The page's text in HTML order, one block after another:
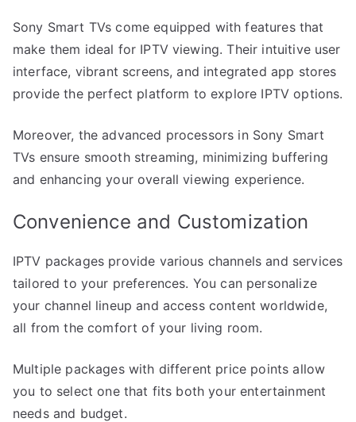
Sony Smart TVs come equipped with features that
make them ideal for IPTV viewing. Their intuitive user
interface, vibrant screens, and integrated app stores
provide the perfect platform to explore IPTV options.
Moreover, the advanced processors in Sony Smart
TVs ensure smooth streaming, minimizing buffering
and enhancing your overall viewing experience.
Convenience and Customization
IPTV packages provide various channels and services
tailored to your preferences. You can personalize
your channel lineup and access content worldwide,
all from the comfort of your living room.
Multiple packages with different price points allow
you to select one that fits both your entertainment
needs and budget.